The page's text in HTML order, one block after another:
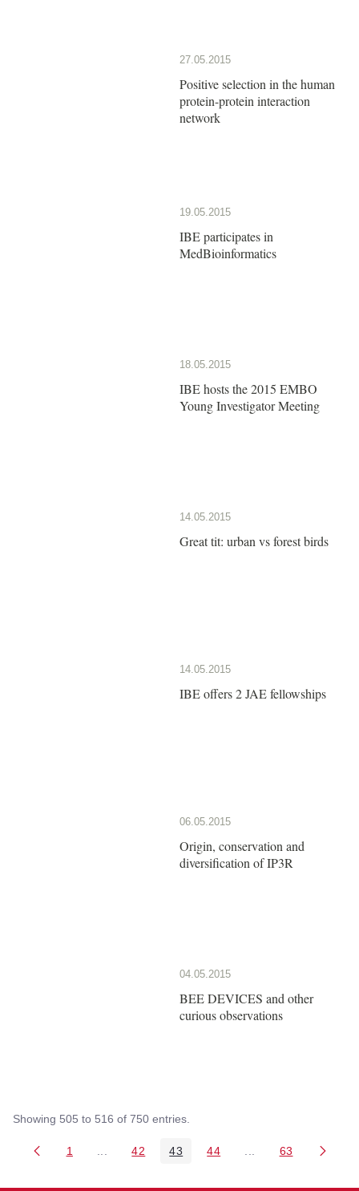
27.05.2015
Positive selection in the human
protein-protein interaction
network
19.05.2015
IBE participates in
MedBioinformatics
18.05.2015
IBE hosts the 2015 EMBO
Young Investigator Meeting
14.05.2015
Great tit: urban vs forest birds
14.05.2015
IBE offers 2 JAE fellowships
06.05.2015
Origin, conservation and
diversification of IP3R
04.05.2015
BEE DEVICES and other
curious observations
Showing 505 to 516 of 750 entries.
Page
1 Intermediate Pages Use TAB to navigate.
Page
42 Page
43 Page
44 Intermediate Pages
Page
63